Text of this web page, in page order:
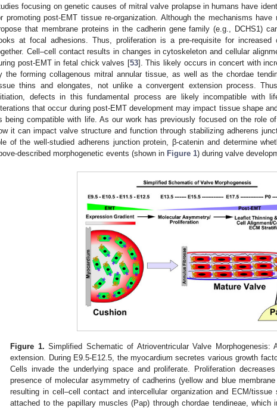
focusing on genetic causes of mitral valve prolapse in humans have
promoting post-EMT tissue re-organization. Although the mechanisms
that membrane proteins in the cadherin gene family (e.g., DCHS1)
at focal adhesions. Thus, proliferation is a pre-requisite for
Cell–cell contact results in changes in cytoskeleton and cellular
post-EMT in fetal chick valves [53]. This likely occurs in concert with
the forming collagenous mitral annular tissue, as well as the chordae
thins and elongates, not unlike a convergent extension process.
defects in this fundamental process are likely incompatible with
that occur during post-EMT development may impact tissue shape
being compatible with life. As our work has previously focused on the role
it can impact valve structure and function through stabilizing adherens
of the well-studied adherens junction protein, β-catenin and determine
described morphogenetic events (shown in Figure 1) during valve
Figure 1. Simplified Schematic of Atrioventricular Valve Morphogenesis:
extension. During E9.5-E12.5, the myocardium secretes various growth
Cells invade the underlying space and proliferate. Proliferation
presence of molecular asymmetry of cadherins (yellow and blue
resulting in cell–cell contact and intercellular organization and ECM/
attached to the papillary muscles (Pap) through chordae tendineae, which